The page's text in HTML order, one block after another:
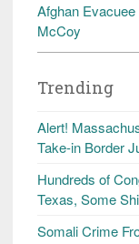
Afghan
McCoy
Trending
Alert!
Take-in Border
Hundreds of
Texas, Some
Somali Crime